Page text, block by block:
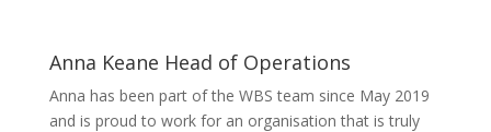
Anna Keane Head of Operations
Anna has been part of the WBS team since May 2019
and is proud to work for an organisation that is truly